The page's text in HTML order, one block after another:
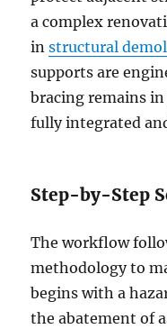
a complex
instructural
supports are
bracing remains
fully integrated
Step-by-Step
The workflow
methodology to
begins with a
the abatement of